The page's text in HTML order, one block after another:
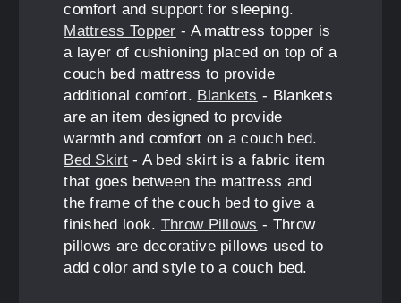
comfort and support for sleeping.
Mattress Topper - A mattress topper is
a layer of cushioning placed on top of a
couch bed mattress to provide
additional comfort. Blankets - Blankets
are an item designed to provide
warmth and comfort on a couch bed.
Bed Skirt- A bed skirt is a fabric item
that goes between the mattress and
the frame of the couch bed to give a
finished look. Throw Pillows - Throw
pillows are decorative pillows used to
add color and style to a couch bed.